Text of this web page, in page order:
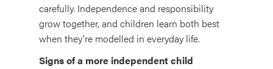
carefully. Independence and responsibility
grow together, and children learn both best
when they’re modelled in everyday life.
Signs of a more independent child